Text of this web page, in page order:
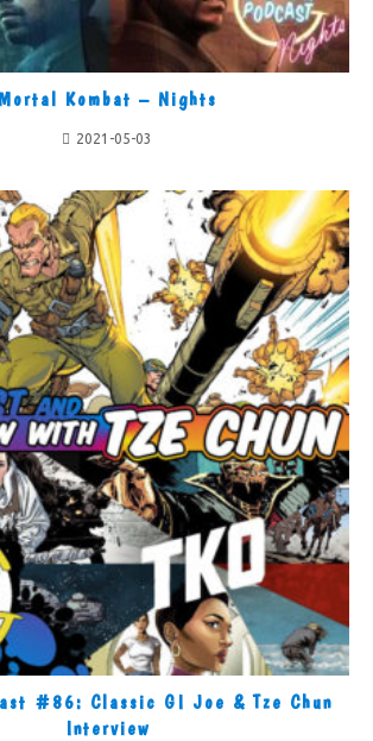
Mortal Kombat – Nights
2021-05-03
#86: Classic GI Joe & Tze Chun
Interview